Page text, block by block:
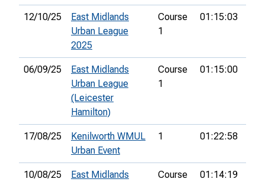
12/10/25
East Midlands
Urban League
2025
Course
1
01:15:03
06/09/25
East Midlands
Urban League
(Leicester
Hamilton)
Course
1
01:15:00
17/08/25
Kenilworth WMUL
Urban Event
1 01:22:58
10/08/25
East Midlands
Course
01:14:19